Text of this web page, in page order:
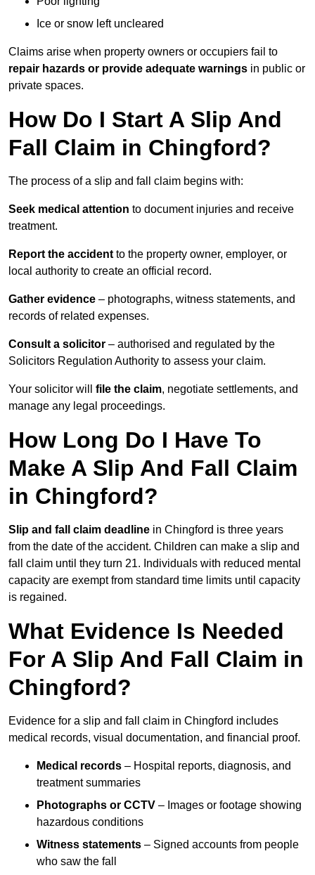
Ice or snow left uncleared
Claims arise when property owners or occupiers fail to
repair hazards or provide adequate warnings in public or
private spaces.
How Do I Start A Slip And
Fall Claim in Chingford?
The process of a slip and fall claim begins with:
Seek medical attention to document injuries and receive
treatment.
Report the accident to the property owner, employer, or
local authority to create an official record.
Gather evidence – photographs, witness statements, and
records of related expenses.
Consult a solicitor – authorised and regulated by the
Solicitors Regulation Authority to assess your claim.
Your solicitor will file the claim, negotiate settlements, and
manage any legal proceedings.
How Long Do I Have To
Make A Slip And Fall Claim
in Chingford?
Slip and fall claim deadline in Chingford is three years
from the date of the accident. Children can make a slip and
fall claim until they turn 21. Individuals with reduced mental
capacity are exempt from standard time limits until capacity
is regained.
What Evidence Is Needed
For A Slip And Fall Claim in
Chingford?
Evidence for a slip and fall claim in Chingford includes
medical records, visual documentation, and financial proof.
Medical records – Hospital reports, diagnosis, and
treatment summaries
Photographs or CCTV – Images or footage showing
hazardous conditions
Witness statements – Signed accounts from people
who saw the fall